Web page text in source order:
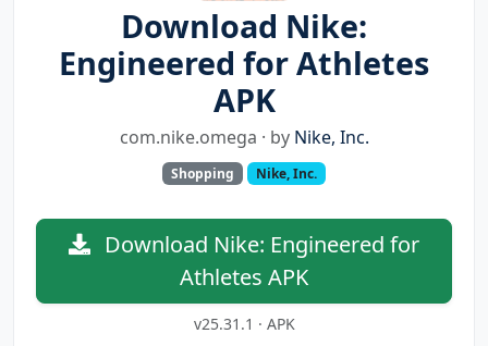
Download Nike:
Engineered for Athletes
APK
com.nike.omega · by Nike, Inc.
Shopping Nike, Inc.
Download Nike: Engineered for
Athletes APK
v25.31.1 · APK